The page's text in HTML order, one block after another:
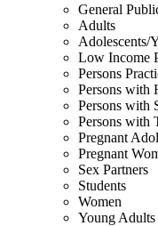
General
Adults
Adolescents/
Low Income
Persons
Persons
Persons with
Persons with
Pregnant
Pregnant
Sex Partners
Students
Women
Young Adults